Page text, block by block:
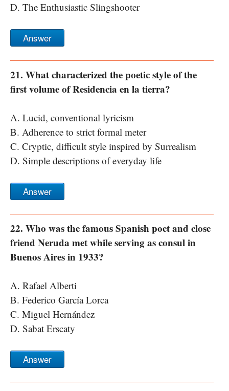
D. The Enthusiastic Slingshooter
Answer
21. What characterized the poetic style of the
first volume of Residencia en la tierra?
A. Lucid, conventional lyricism
B. Adherence to strict formal meter
C. Cryptic, difficult style inspired by Surrealism
D. Simple descriptions of everyday life
Answer
22. Who was the famous Spanish poet and close
friend Neruda met while serving as consul in
Buenos Aires in 1933?
A. Rafael Alberti
B. Federico García Lorca
C. Miguel Hernández
D. Sabat Erscaty
Answer